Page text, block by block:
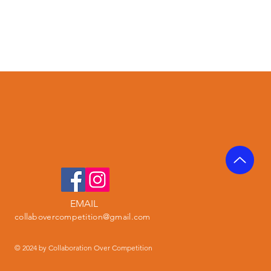
EMAIL
collabovercompetition@gmail.com
© 2024 by Collaboration Over Competition